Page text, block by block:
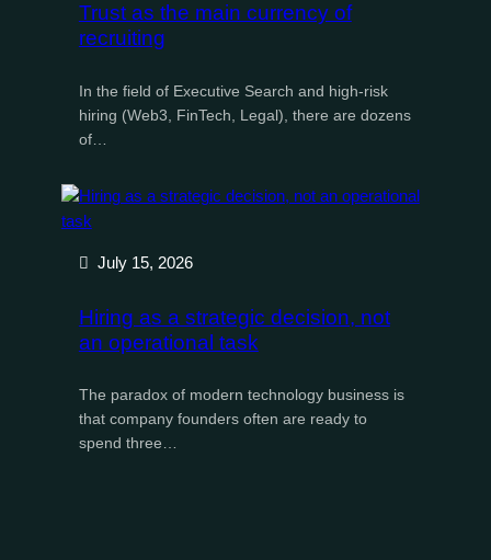
Trust as the main currency of
recruiting
In the field of Executive Search and high-risk
hiring (Web3, FinTech, Legal), there are dozens
of…
July 15, 2026
Hiring as a strategic decision, not
an operational task
The paradox of modern technology business is
that company founders often are ready to
spend three…